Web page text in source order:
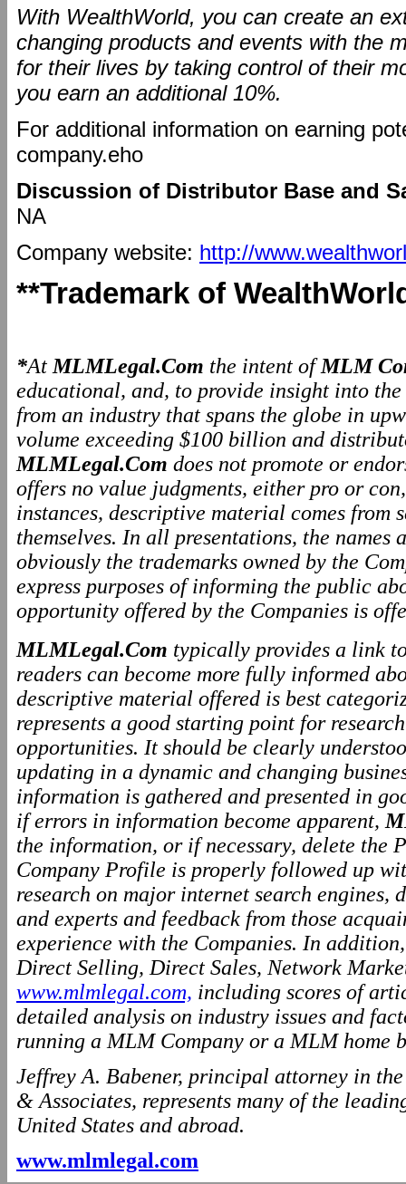
With WealthWorld, you can create an
changing products and events with the
for their lives by taking control of their
you earn an additional 10%.
For additional information on earning
company.eho
Discussion of Distributor Base and
NA
Company website: http://
**Trademark of
*At MLMLegal.Com the intent ofMLM
educational, and, to provide insight into
from an industry that spans the globe in
volume exceeding $100 billion and
MLMLegal.Com does not promote or
offers no value judgments, either pro or
instances, descriptive material comes from
themselves. In all presentations, the names
obviously the trademarks owned by the
express purposes of informing the public
opportunity offered by the Companies is
MLMLegal.Com typically provides a link
readers can become more fully informed
descriptive material offered is best
represents a good starting point for
opportunities. It should be clearly
updating in a dynamic and changing
information is gathered and presented in
if errors in information become apparent,
the information, or if necessary, delete the
Company Profile is properly followed up
research on major internet search engines,
and experts and feedback from those
experience with the Companies. In
Direct Selling, Direct Sales, Network
www.mlmlegal.com, including scores of
detailed analysis on industry issues and
running a MLM Company or a MLM home
Jeffrey A. Babener, principal attorney in
& Associates, represents many of the
United States and abroad.
www.mlmlegal.com